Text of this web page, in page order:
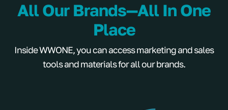
All Our Brands—All In One
Place
Inside WWONE, you can access marketing and sales
tools and materials for all our brands.